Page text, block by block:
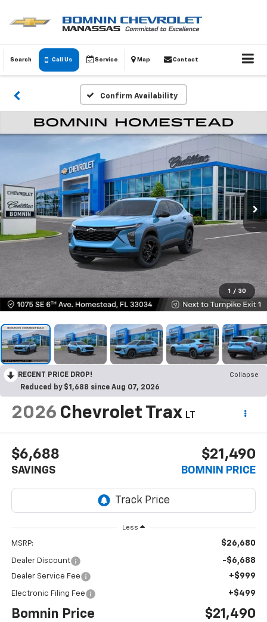
Search Call Us Service Map Contact
Confirm Availability
1 / 30
RECENT PRICE DROP!
Collapse
Reduced by $1,688 since Aug 07, 2026
2026 Chevrolet Trax LT
$6,688
SAVINGS
$21,490
BOMNIN PRICE
Less
MSRP: $26,680
Dealer Discount -$6,688
Dealer Service Fee +$999
Electronic Filing Fee +$499
Bomnin Price $21,490